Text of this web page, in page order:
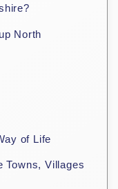
North
of Life
Towns, Villages